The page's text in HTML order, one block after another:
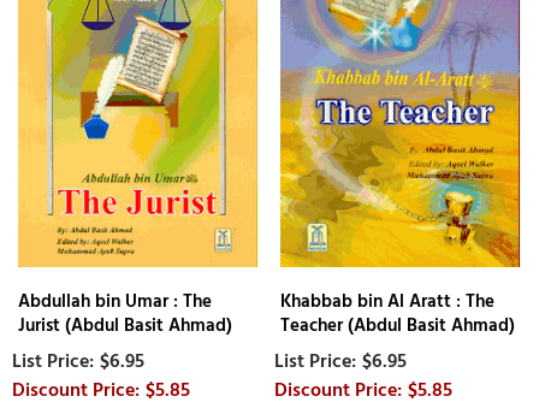
Abdullah bin Umar : The
Jurist (Abdul Basit Ahmad)
$6.95
$5.85
Khabbab bin Al Aratt : The
Teacher (Abdul Basit Ahmad)
$6.95
$5.85